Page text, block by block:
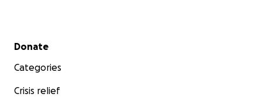
Secondary menu
Donate
Categories
Crisis relief